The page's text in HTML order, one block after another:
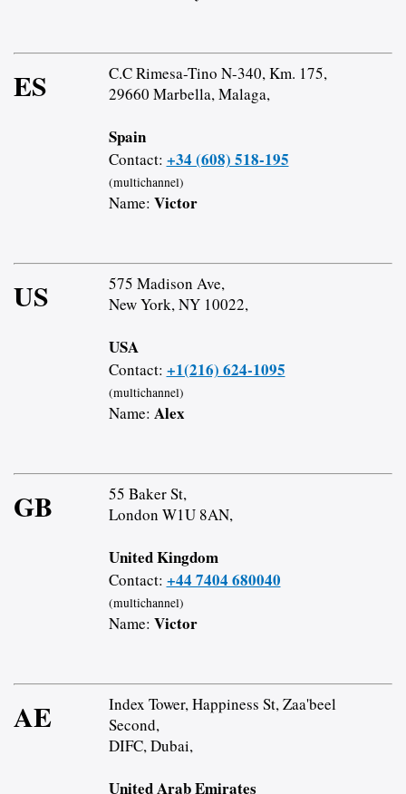
ES
C.C Rimesa-Tino N-340, Km. 175,
29660 Marbella, Malaga,
Spain
Contact: +34 (608) 518-195
(multichannel)
Name: Victor
US
575 Madison Ave,
New York, NY 10022,
USA
Contact: +1(216) 624-1095
(multichannel)
Name: Alex
GB
55 Baker St,
London W1U 8AN,
United Kingdom
Contact: +44 7404 680040
(multichannel)
Name: Victor
AE
Index Tower, Happiness St, Zaa'beel
Second,
DIFC, Dubai,
United Arab Emirates